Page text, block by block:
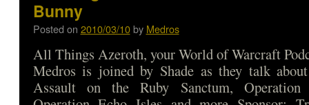
Bunny
Posted on 2010/03/10 by Medros
All Things Azeroth, your World of Warcraft
Medros is joined by Shade as they talk
Assault on the Ruby Sanctum, Operation